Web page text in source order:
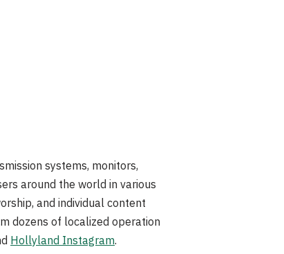
systems, monitors,
around the world in various
and individual content
dozens of localized operation
Hollyland Instagram.